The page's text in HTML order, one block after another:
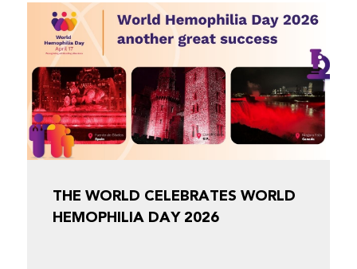
THE WORLD CELEBRATES WORLD
HEMOPHILIA DAY 2026